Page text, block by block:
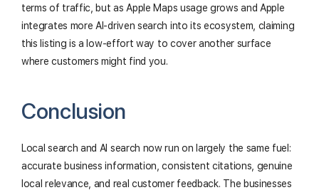
terms of traffic, but as Apple Maps usage grows and Apple
integrates more AI-driven search into its ecosystem, claiming
this listing is a low-effort way to cover another surface
where customers might find you.
Conclusion
Local search and AI search now run on largely the same fuel:
accurate business information, consistent citations, genuine
local relevance, and real customer feedback. The businesses